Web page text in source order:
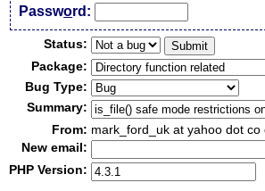
Password:
Status:
Package:
Bug Type:
Summary:
From: mark_ford_uk at yahoo dot co
New email:
PHP Version: